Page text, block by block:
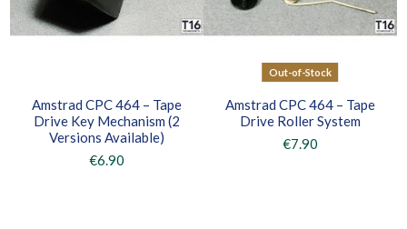
Amstrad CPC 464 – Tape
Drive Key Mechanism (2
Versions Available)
€6.90
Out-of-Stock
Amstrad CPC 464 – Tape
Drive Roller System
€7.90